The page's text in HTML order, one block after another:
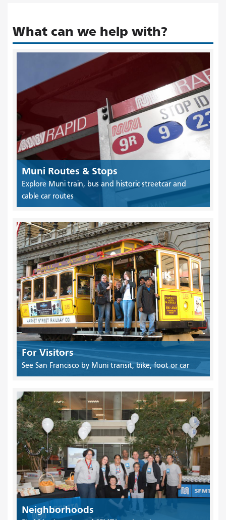
What can we help with?
Muni Routes & Stops
Explore Muni train, bus and historic streetcar and
cable car routes
For Visitors
See San Francisco by Muni transit, bike, foot or car
Neighborhoods